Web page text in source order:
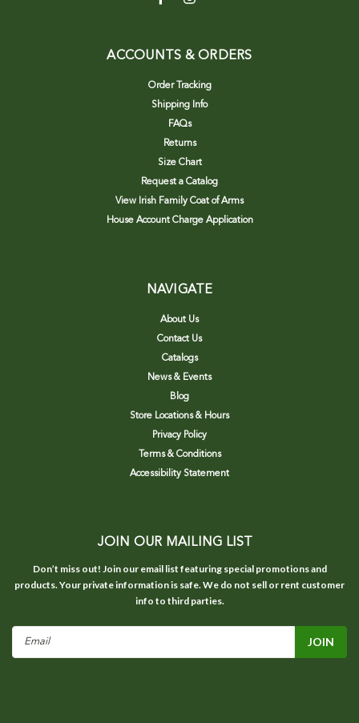
ACCOUNTS & ORDERS
Order Tracking
Shipping Info
FAQs
Returns
Size Chart
Request a Catalog
View Irish Family Coat of Arms
House Account Charge Application
NAVIGATE
About Us
Contact Us
Catalogs
News & Events
Blog
Store Locations & Hours
Privacy Policy
Terms & Conditions
Accessibility Statement
JOIN OUR MAILING LIST
Don’t miss out! Join our email list featuring special promotions and
products. Your private information is safe. We do not sell or rent customer
info to third parties.